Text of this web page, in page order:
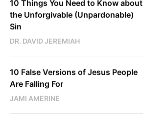
10 Things You Need to Know about
the Unforgivable (Unpardonable)
Sin
DR. DAVID JEREMIAH
10 False Versions of Jesus People
Are Falling For
JAMI AMERINE